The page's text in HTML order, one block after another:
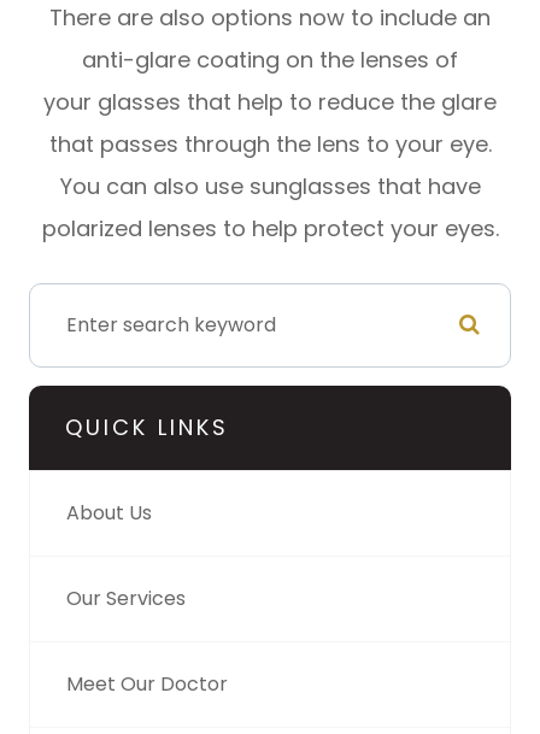
There are also options now to include an
anti-glare coating on the lenses of
your glasses that help to reduce the glare
that passes through the lens to your eye.
You can also use sunglasses that have
polarized lenses to help protect your eyes.
QUICK LINKS
About Us
Our Services
Meet Our Doctor